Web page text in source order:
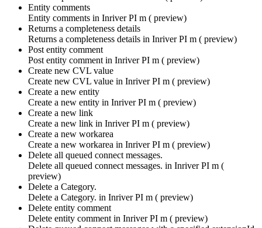
Entity comments
Entity comments in Inriver PI m ( preview)
Returns a completeness details
Returns a completeness details in Inriver PI m ( preview)
Post entity comment
Post entity comment in Inriver PI m ( preview)
Create new CVL value
Create new CVL value in Inriver PI m ( preview)
Create a new entity
Create a new entity in Inriver PI m ( preview)
Create a new link
Create a new link in Inriver PI m ( preview)
Create a new workarea
Create a new workarea in Inriver PI m ( preview)
Delete all queued connect messages.
Delete all queued connect messages. in Inriver PI m (
preview)
Delete a Category.
Delete a Category. in Inriver PI m ( preview)
Delete entity comment
Delete entity comment in Inriver PI m ( preview)